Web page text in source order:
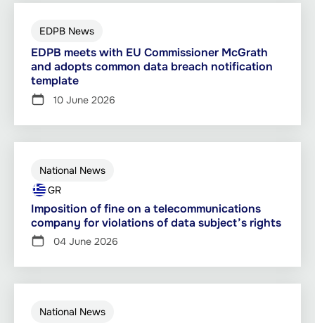
EDPB News
EDPB meets with EU Commissioner McGrath
and adopts common data breach notification
template
10 June 2026
National News
GR
Imposition of fine on a telecommunications
company for violations of data subject’s rights
04 June 2026
National News